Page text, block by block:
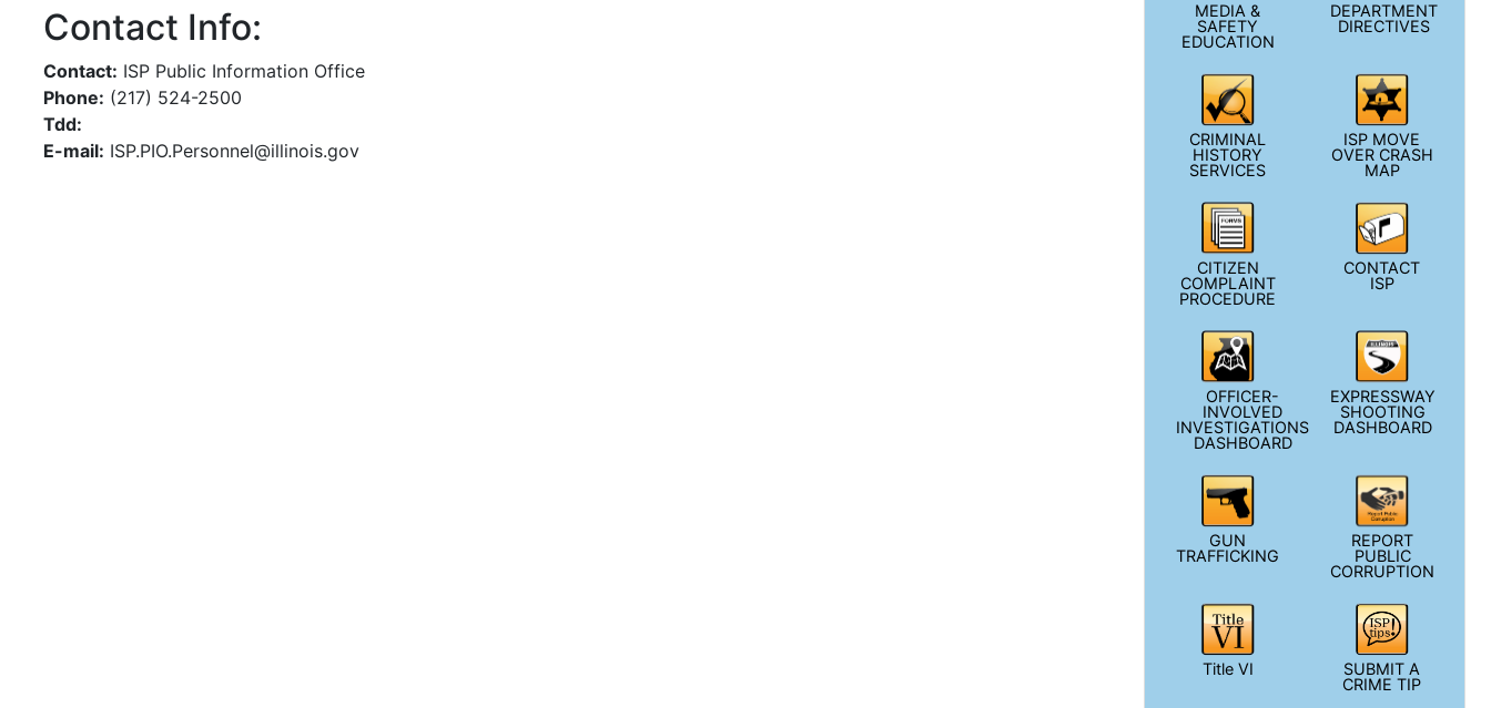
Contact Info:
Contact: ISP Public Information Office
Phone: (217) 524-2500
Tdd:
E-mail: ISP.PIO.Personnel@illinois.gov
MEDIA &
SAFETY
EDUCATION
DEPARTMENT
DIRECTIVES
CRIMINAL
HISTORY
SERVICES
ISP MOVE
OVER CRASH
MAP
CITIZEN
COMPLAINT
PROCEDURE
CONTACT
ISP
OFFICER-
INVOLVED
INVESTIGATIONS
DASHBOARD
EXPRESSWAY
SHOOTING
DASHBOARD
GUN
TRAFFICKING
REPORT
PUBLIC
CORRUPTION
Title VI
SUBMIT A
CRIME TIP